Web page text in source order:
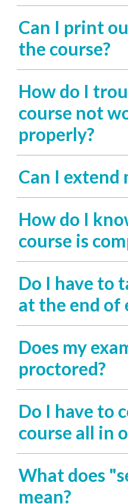
Can I print
the course?
How do I
course not
properly?
Can I extend
How do I
course is
Do I have to
at the end of
Does my
proctored?
Do I have to
course all in
What does
mean?